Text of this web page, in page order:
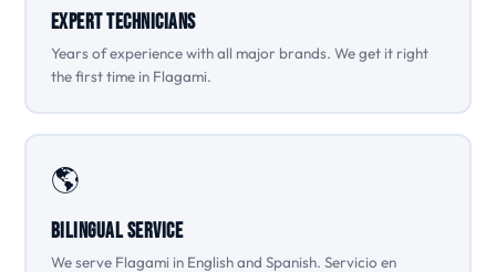
Expert Technicians
Years of experience with all major brands. We get it right
the first time in Flagami.
🌎
Bilingual Service
We serve Flagami in English and Spanish. Servicio en